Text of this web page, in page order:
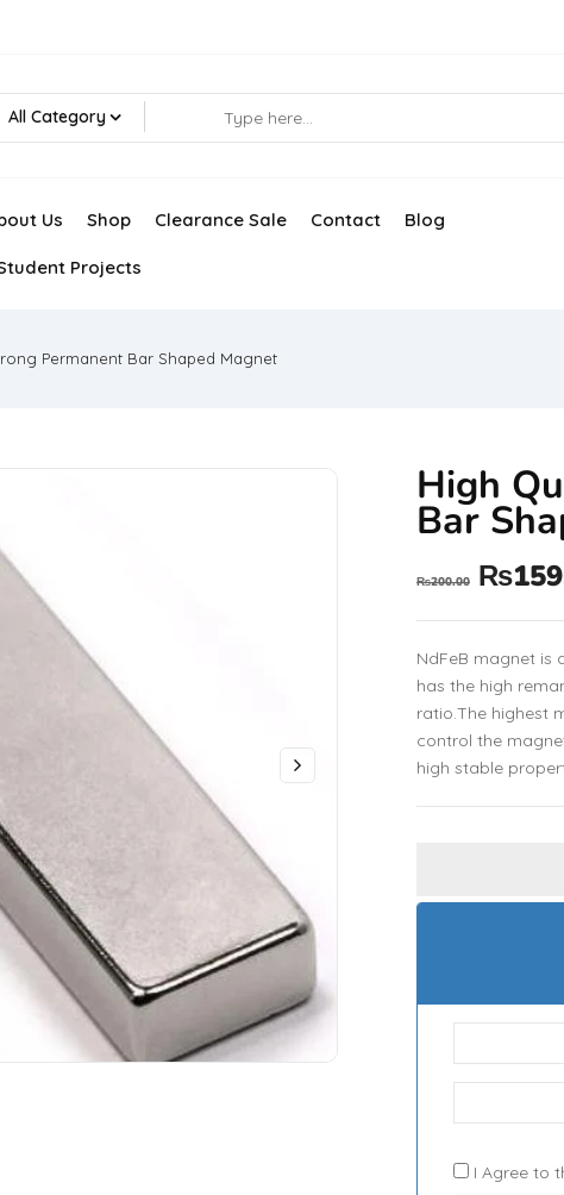
All Category
Us Shop Clearance Sale Contact Blog
Projects
Permanent Bar Shaped Magnet
High
Bar
₨200.00 ₨
NdFeB magnet is
has the high
ratio.The highest
control the
high stable
I Agree to